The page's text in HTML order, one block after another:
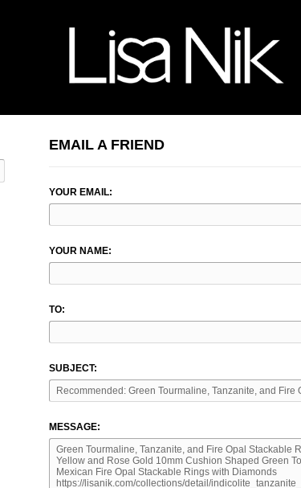
EMAIL A FRIEND
YOUR EMAIL:
YOUR NAME:
TO:
SUBJECT:
MESSAGE: